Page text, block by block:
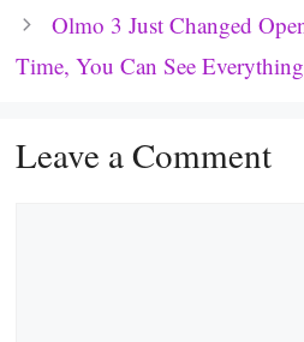
Olmo 3 Just Changed
Time, You Can See
Leave a Comment